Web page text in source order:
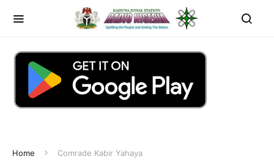
Home Comrade Kabir Yahaya